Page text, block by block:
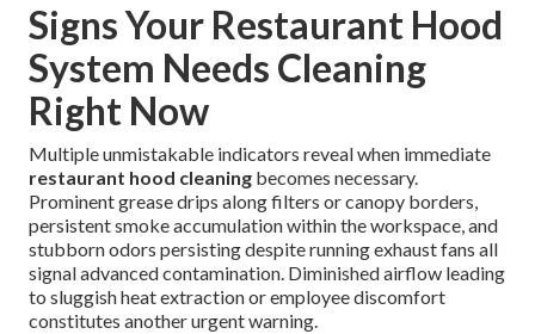
Signs Your Restaurant Hood
System Needs Cleaning
Right Now
Multiple unmistakable indicators reveal when immediate
restaurant hood cleaning becomes necessary.
Prominent grease drips along filters or canopy borders,
persistent smoke accumulation within the workspace, and
stubborn odors persisting despite running exhaust fans all
signal advanced contamination. Diminished airflow leading
to sluggish heat extraction or employee discomfort
constitutes another urgent warning.